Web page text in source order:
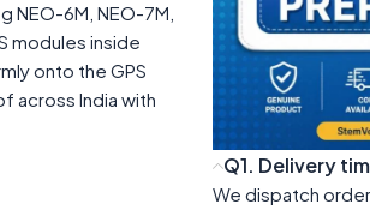
NEO-6M, NEO-7M,
modules inside
onto the GPS
across India with
Q1. Delivery
We dispatch